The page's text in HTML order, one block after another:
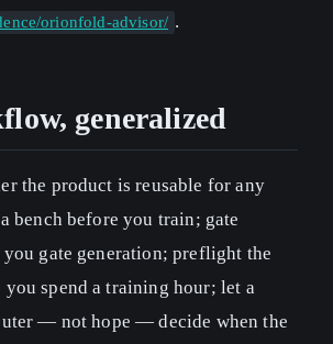
orionfold-advisor/ .
generalized
the product is reusable for any
bench before you train; gate
gate generation; preflight the
you spend a training hour; let a
— not hope — decide when the